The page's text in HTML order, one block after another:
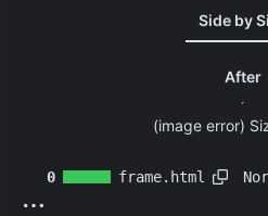
Side by
After
(image error)
0 frame.html